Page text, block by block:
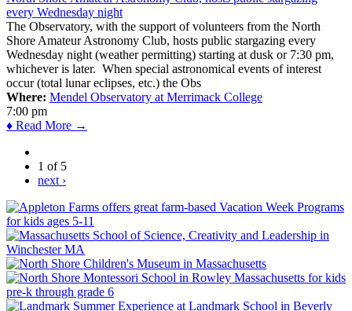
The Observatory, with the support of volunteers from the North
Shore Amateur Astronomy Club, hosts public stargazing every
Wednesday night (weather permitting) starting at dusk or 7:30 pm,
whichever is later. When special astronomical events of interest
occur (total lunar eclipses, etc.) the Obs
Where: Mendel Observatory at Merrimack College
7:00 pm
♦ Read More →
1 of 5
next ›